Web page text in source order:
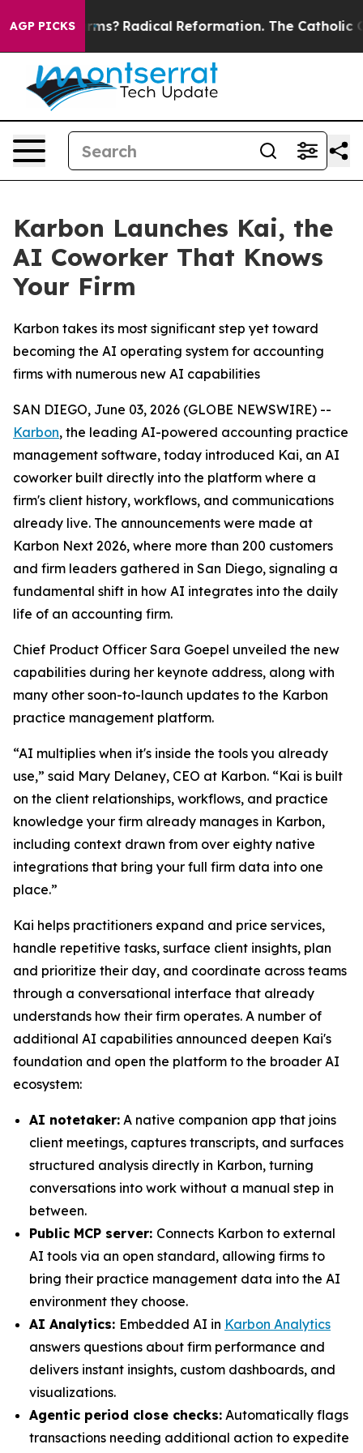
AGP PICKS
Farms? Radical Reformation. The Catholic
Karbon Launches Kai, the
AI Coworker That Knows
Your Firm
Karbon takes its most significant step yet toward
becoming the AI operating system for accounting
firms with numerous new AI capabilities
SAN DIEGO, June 03, 2026 (GLOBE NEWSWIRE) --
Karbon, the leading AI-powered accounting practice
management software, today introduced Kai, an AI
coworker built directly into the platform where a
firm's client history, workflows, and communications
already live. The announcements were made at
Karbon Next 2026, where more than 200 customers
and firm leaders gathered in San Diego, signaling a
fundamental shift in how AI integrates into the daily
life of an accounting firm.
Chief Product Officer Sara Goepel unveiled the new
capabilities during her keynote address, along with
many other soon-to-launch updates to the Karbon
practice management platform.
“AI multiplies when it's inside the tools you already
use,” said Mary Delaney, CEO at Karbon. “Kai is built
on the client relationships, workflows, and practice
knowledge your firm already manages in Karbon,
including context drawn from over eighty native
integrations that bring your full firm data into one
place.”
Kai helps practitioners expand and price services,
handle repetitive tasks, surface client insights, plan
and prioritize their day, and coordinate across teams
through a conversational interface that already
understands how their firm operates. A number of
additional AI capabilities announced deepen Kai's
foundation and open the platform to the broader AI
ecosystem:
AI notetaker: A native companion app that joins
client meetings, captures transcripts, and surfaces
structured analysis directly in Karbon, turning
conversations into work without a manual step in
between.
Public MCP server: Connects Karbon to external
AI tools via an open standard, allowing firms to
bring their practice management data into the AI
environment they choose.
AI Analytics: Embedded AI in Karbon Analytics
answers questions about firm performance and
delivers instant insights, custom dashboards, and
visualizations.
Agentic period close checks: Automatically flags
transactions needing additional action to expedite